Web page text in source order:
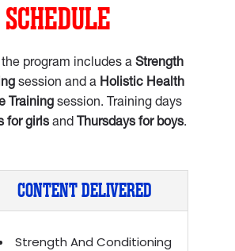
SCHEDULE
program includes a Strength
session and a Holistic Health
Trainingsession. Training days
for girls and Thursdays for boys.
CONTENT DELIVERED
Strength And Conditioning